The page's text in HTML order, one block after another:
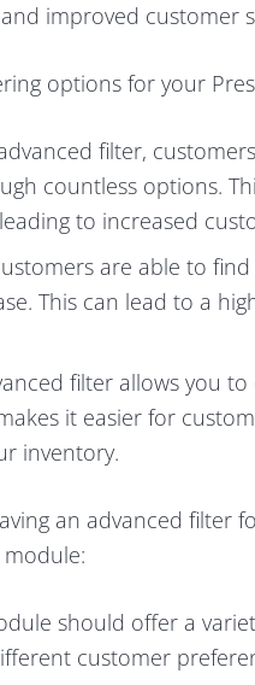
improved customer
options for your
filter,
countless options.
to increased
are able to
This can lead to a
filter allows you
it easier for
inventory.
an advanced filter
should offer a
customer